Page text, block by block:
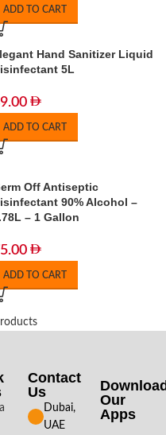
ADD TO CART
Hand Sanitizer Liquid
5L
ADD TO CART
Off Antiseptic
90% Alcohol –
– 1 Gallon
ADD TO CART
Contact
Us
Dubai,
UAE
Our
Apps​